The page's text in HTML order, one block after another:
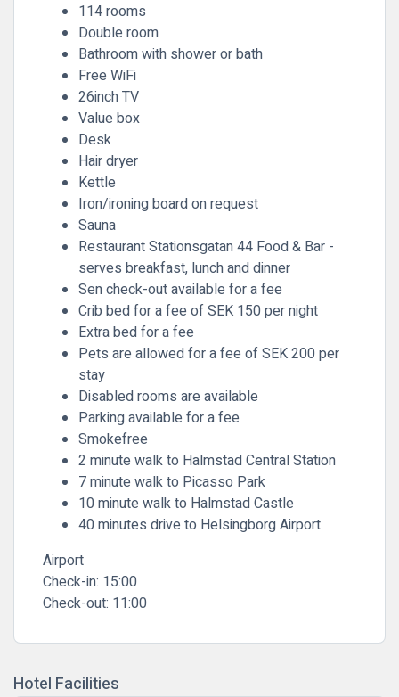
114 rooms
Double room
Bathroom with shower or bath
Free WiFi
26inch TV
Value box
Desk
Hair dryer
Kettle
Iron/ironing board on request
Sauna
Restaurant Stationsgatan 44 Food & Bar -
serves breakfast, lunch and dinner
Sen check-out available for a fee
Crib bed for a fee of SEK 150 per night
Extra bed for a fee
Pets are allowed for a fee of SEK 200 per
stay
Disabled rooms are available
Parking available for a fee
Smokefree
2 minute walk to Halmstad Central Station
7 minute walk to Picasso Park
10 minute walk to Halmstad Castle
40 minutes drive to Helsingborg Airport
Airport
Check-in: 15:00
Check-out: 11:00
Hotel Facilities